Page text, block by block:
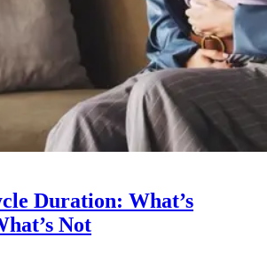
Duration: What’s
Not